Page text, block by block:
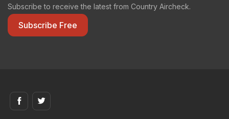
Subscribe to receive the latest from Country Aircheck.
Subscribe Free